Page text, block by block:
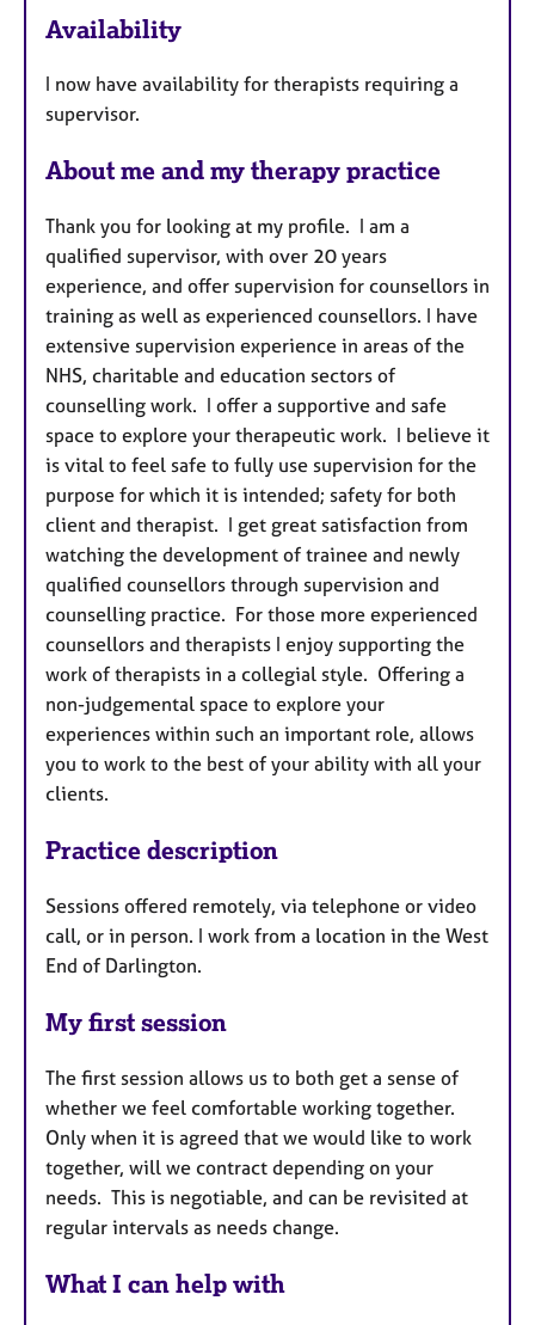
t
r
e
Availability
I now have availability for therapists requiring a
supervisor.
About me and my therapy practice
Thank you for looking at my profile. I am a
qualified supervisor, with over 20 years
experience, and offer supervision for counsellors in
training as well as experienced counsellors. I have
extensive supervision experience in areas of the
NHS, charitable and education sectors of
counselling work. I offer a supportive and safe
space to explore your therapeutic work. I believe it
is vital to feel safe to fully use supervision for the
purpose for which it is intended; safety for both
client and therapist. I get great satisfaction from
watching the development of trainee and newly
qualified counsellors through supervision and
counselling practice. For those more experienced
counsellors and therapists I enjoy supporting the
work of therapists in a collegial style. Offering a
non-judgemental space to explore your
experiences within such an important role, allows
you to work to the best of your ability with all your
clients.
Practice description
Sessions offered remotely, via telephone or video
call, or in person. I work from a location in the West
End of Darlington.
My first session
The first session allows us to both get a sense of
whether we feel comfortable working together.
Only when it is agreed that we would like to work
together, will we contract depending on your
needs. This is negotiable, and can be revisited at
regular intervals as needs change.
What I can help with